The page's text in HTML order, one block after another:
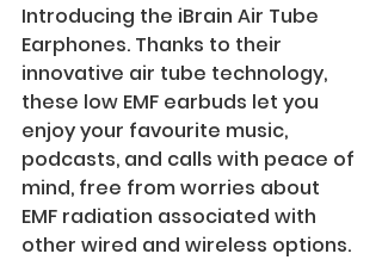
Introducing the iBrain Air Tube
Earphones. Thanks to their
innovative air tube technology,
these low EMF earbuds let you
enjoy your favourite music,
podcasts, and calls with peace of
mind, free from worries about
EMF radiation associated with
other wired and wireless options.